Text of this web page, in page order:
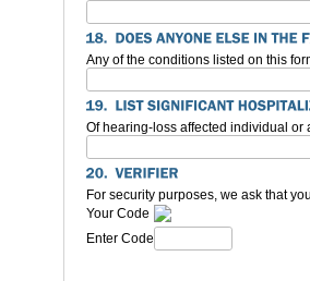
Any of the conditions listed on this
Of hearing-loss affected individual
For security purposes, we ask that
Your Code
Enter Code